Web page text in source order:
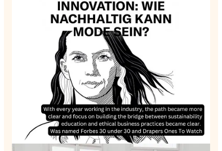
In this enriching episode, I sit down with Sabinna Rachimova,
a dynamic personality balancing multiple roles as an
entrepreneur, fashion policy advocate, mother, and lecturer at
the University of the Arts London. Known as one of the first
influencers when the blogging scene emerged, Sabinna has
transitioned into a formidable force championing sustainable
fashion and reshaping education.
Today, Sabinna is exploring the complex balance between
motherhood, work, and life. The recent addition of her
daughter Delia to the family has lengthened her to-do list but
also amplified her motivation to leave a functioning planet
behind. This commitment fuels her advocacy for conscious
consumption and ethical leadership.